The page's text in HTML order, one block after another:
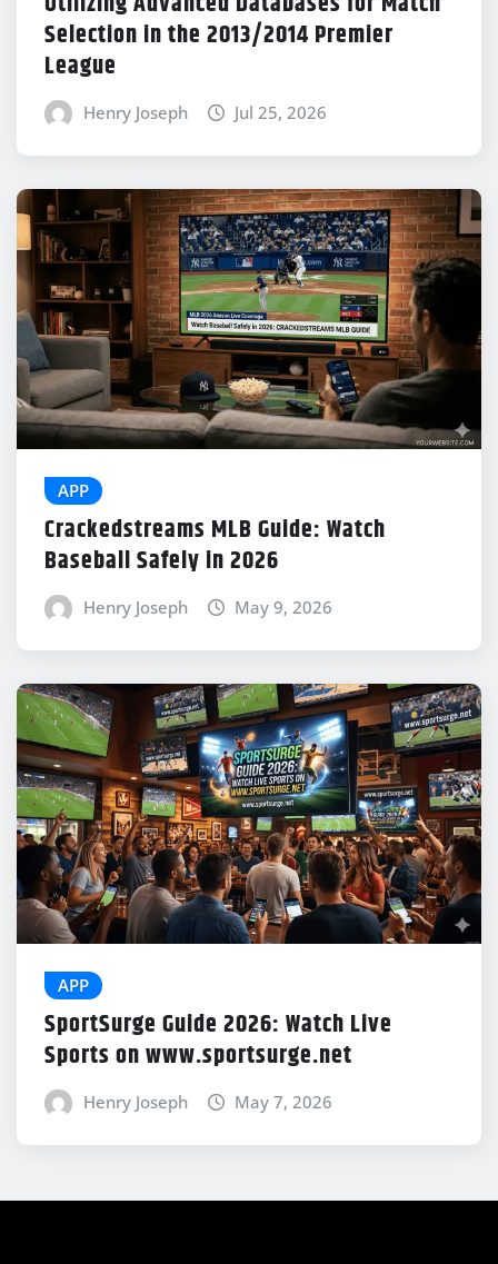
Selection in the 2013/2014 Premier
League
Henry Joseph Jul 25, 2026
APP
Crackedstreams MLB Guide: Watch
Baseball Safely in 2026
Henry Joseph May 9, 2026
APP
SportSurge Guide 2026: Watch Live
Sports on www.sportsurge.net
Henry Joseph May 7, 2026